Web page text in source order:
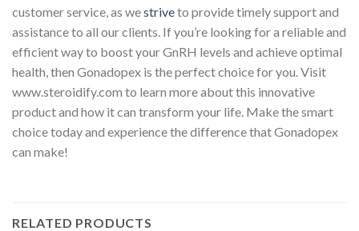
customer service, as westriveto provide timely support and
assistance to all our clients. If you’re looking for a reliable and
efficient way to boost your GnRH levels and achieve optimal
health, then Gonadopex is the perfect choice for you. Visit
www.steroidify.com to learn more about this innovative
product and how it can transform your life. Make the smart
choice today and experience the difference that Gonadopex
can make!
RELATED PRODUCTS